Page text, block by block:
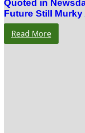
Quoted in
Future Still
Read More